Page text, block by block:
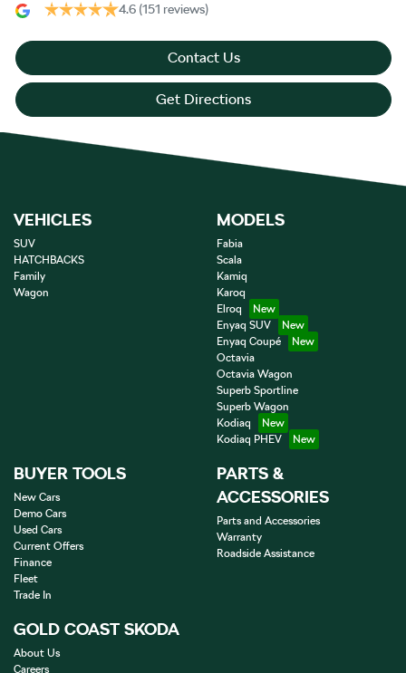
4.6 (151 reviews)
Contact Us
Get Directions
VEHICLES
SUV
HATCHBACKS
Family
Wagon
MODELS
Fabia
Scala
Kamiq
Karoq
Elroq
Enyaq SUV
Enyaq Coupé
Octavia
Octavia Wagon
Superb Sportline
Superb Wagon
Kodiaq
Kodiaq PHEV
BUYER TOOLS
New Cars
Demo Cars
Used Cars
Current Offers
Finance
Fleet
Trade In
PARTS &
ACCESSORIES
Parts and Accessories
Warranty
Roadside Assistance
GOLD COAST SKODA
About Us
Careers